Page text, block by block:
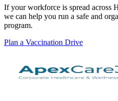
If your workforce is spread across
we can help you run a safe and
program.
Plan a Vaccination Drive